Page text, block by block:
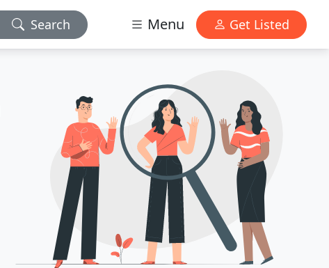
Search Menu Get Listed